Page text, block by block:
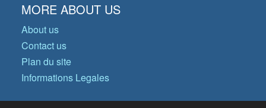
MORE ABOUT US
About us
Contact us
Plan du site
Informations Legales